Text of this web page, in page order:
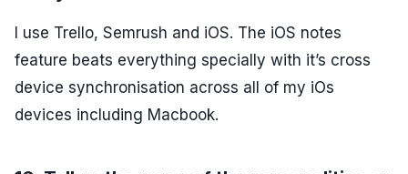
I use Trello, Semrush and iOS. The iOS notes
feature beats everything specially with it’s cross
device synchronisation across all of my iOs
devices including Macbook.